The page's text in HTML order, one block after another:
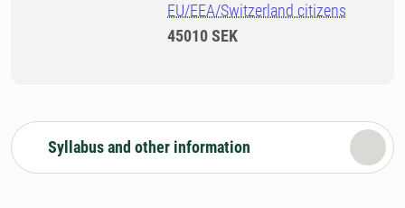
EU/EEA/Switzerland citizens
45010 SEK
Syllabus and other information